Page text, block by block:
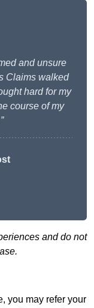
and unsure
Claims walked
hard for my
course of my
and do not
you may refer your